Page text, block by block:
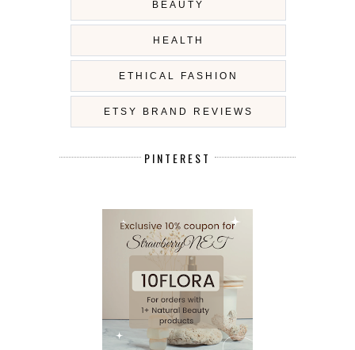
BEAUTY
HEALTH
ETHICAL FASHION
ETSY BRAND REVIEWS
PINTEREST